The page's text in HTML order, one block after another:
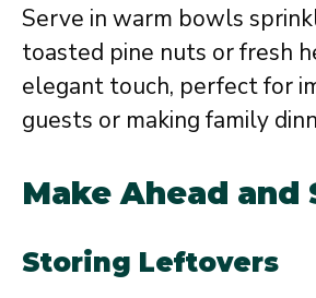
Serve in warm bowls
toasted pine nuts or fresh
elegant touch, perfect for
guests or making family
Make Ahead and
Storing Leftovers